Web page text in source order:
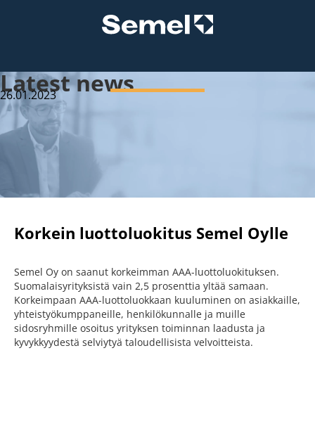
Latest news
26.01.2023
Korkein luottoluokitus Semel Oylle
Semel Oy on saanut korkeimman AAA-luottoluokituksen.
Suomalaisyrityksistä vain 2,5 prosenttia yltää samaan.
Korkeimpaan AAA-luottoluokkaan kuuluminen on asiakkaille,
yhteistyökumppaneille, henkilökunnalle ja muille
sidosryhmille osoitus yrityksen toiminnan laadusta ja
kyvykkyydestä selviytyä taloudellisista velvoitteista.